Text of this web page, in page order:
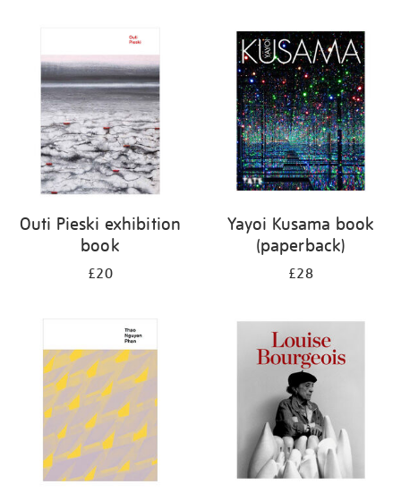
results
Outi Pieski exhibition
book
£20
Yayoi Kusama book
(paperback)
£28